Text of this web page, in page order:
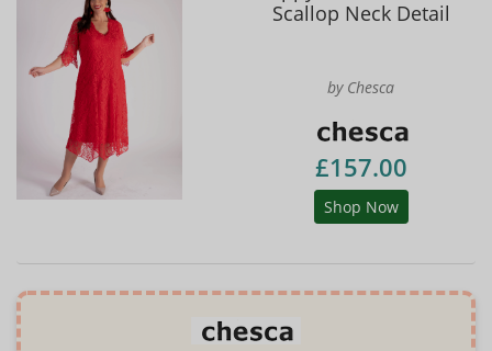
Scallop Neck Detail
by Chesca
£157.00
Shop Now